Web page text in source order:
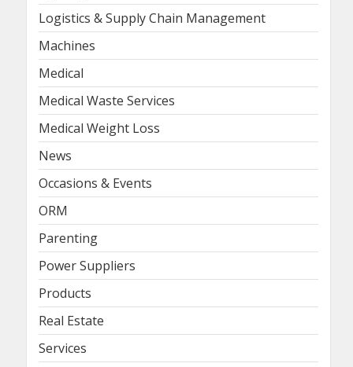
Logistics & Supply Chain Management
Machines
Medical
Medical Waste Services
Medical Weight Loss
News
Occasions & Events
ORM
Parenting
Power Suppliers
Products
Real Estate
Services